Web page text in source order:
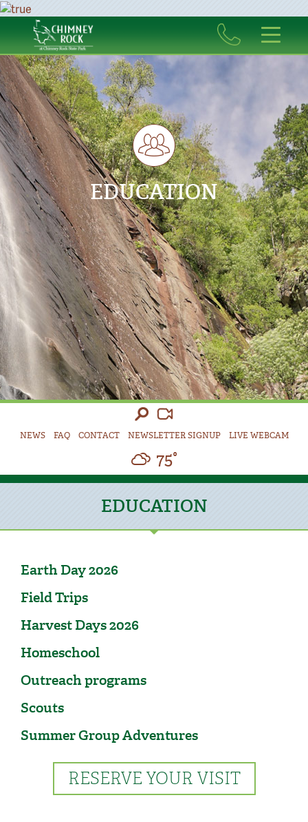
EDUCATION
NEWS FAQ CONTACT NEWSLETTER SIGNUP LIVE WEBCAM
75°
EDUCATION
Earth Day 2026
Field Trips
Harvest Days 2026
Homeschool
Outreach programs
Scouts
Summer Group Adventures
RESERVE YOUR VISIT